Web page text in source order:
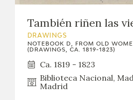
También riñen las
DRAWINGS
NOTEBOOK D, FROM OLD
(DRAWINGS, CA. 1819-1823)
Ca. 1819 - 1823
Biblioteca Nacional,
Madrid